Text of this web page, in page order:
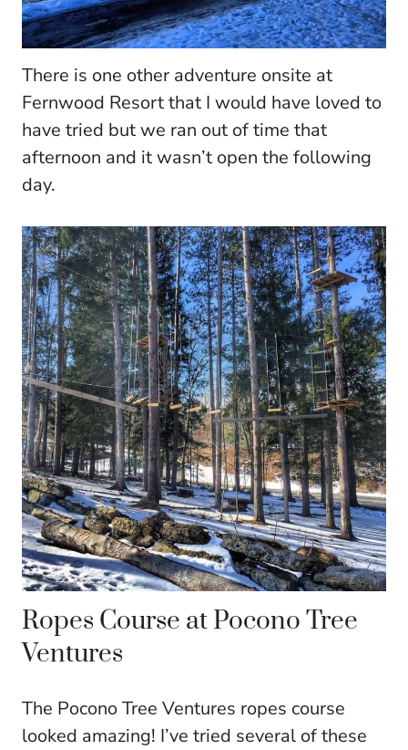
There is one other adventure onsite at
Fernwood Resort that I would have loved to
have tried but we ran out of time that
afternoon and it wasn’t open the following
day.
Ropes Course at Pocono Tree
Ventures
The Pocono Tree Ventures ropes course
looked amazing! I’ve tried several of these